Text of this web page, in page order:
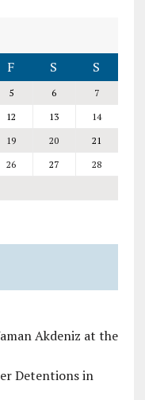
F S S
5 6
7
12 13
14
19 20
21
26 27
28
Akdeniz at the
Detentions in